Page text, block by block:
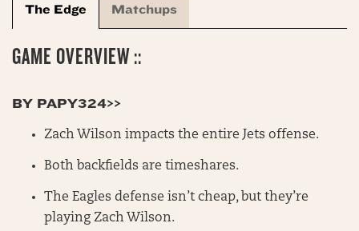
The Edge Matchups
GAME OVERVIEW ::
BY PAPY324>>
Zach Wilson impacts the entire Jets offense.
Both backfields are timeshares.
The Eagles defense isn’t cheap, but they’re
playing Zach Wilson.